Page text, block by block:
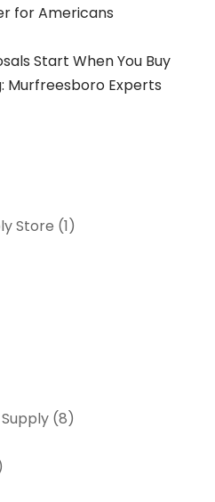
for Americans
Start When You Buy
Murfreesboro Experts
Store (1)
(8)